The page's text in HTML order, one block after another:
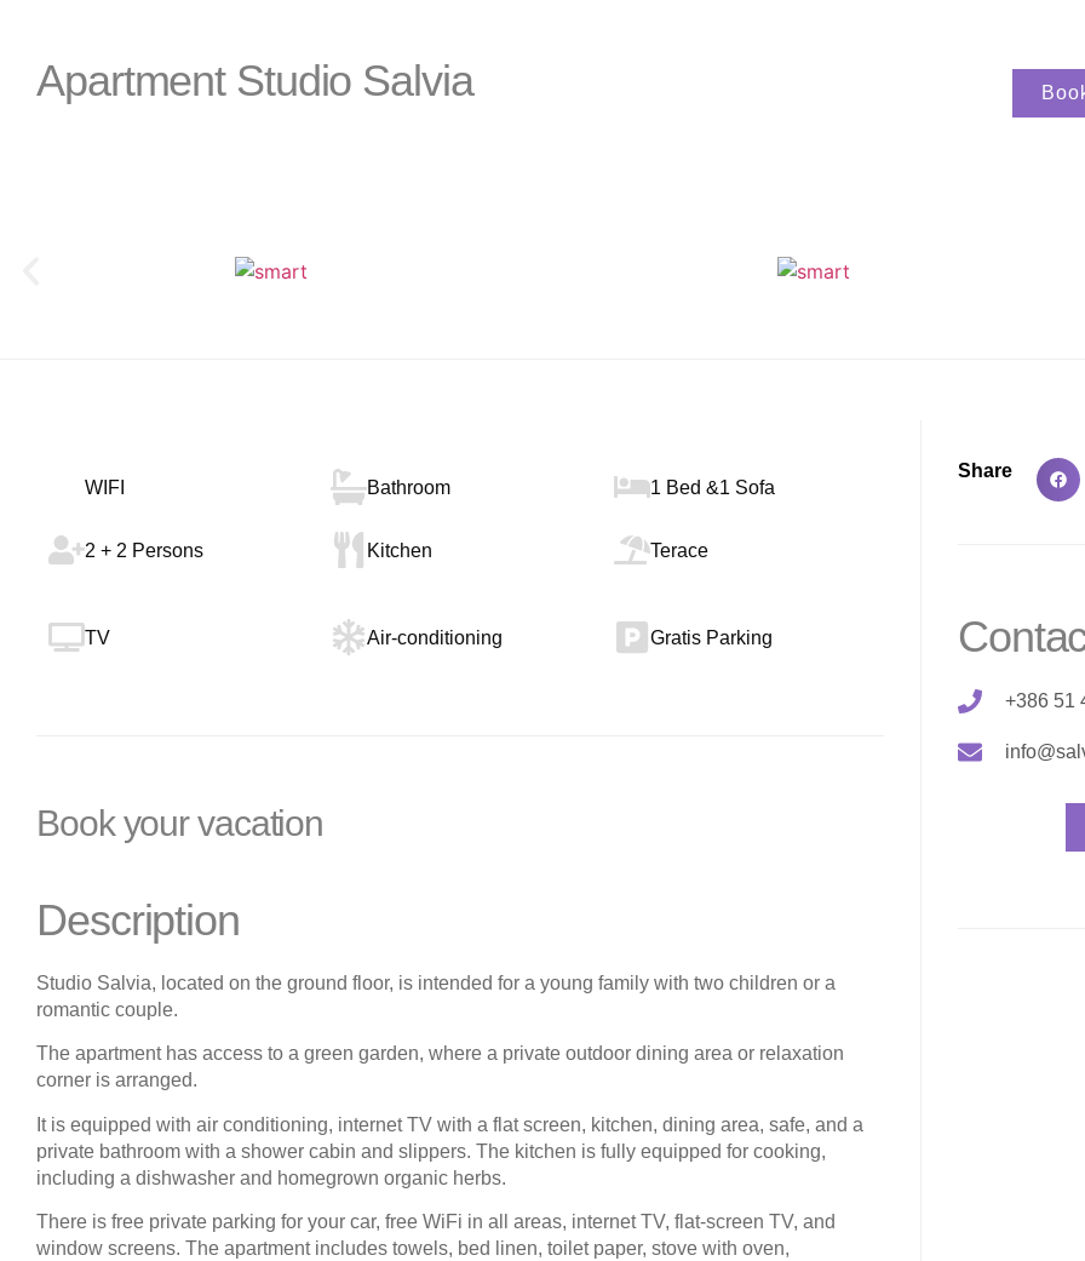
Apartment Studio Salvia
WIFI Bathroom 1 Bed &1 Sofa
2 + 2 Persons Kitchen Terace
TV Air-conditioning Gratis Parking
Book your vacation
Description
Studio Salvia, located on the ground floor, is intended for a young family with two children or a
romantic couple.
The apartment has access to a green garden, where a private outdoor dining area or relaxation
corner is arranged.
It is equipped with air conditioning, internet TV with a flat screen, kitchen, dining area, safe, and a
private bathroom with a shower cabin and slippers. The kitchen is fully equipped for cooking,
including a dishwasher and homegrown organic herbs.
There is free private parking for your car, free WiFi in all areas, internet TV, flat-screen TV, and
window screens. The apartment includes towels, bed linen, toilet paper, stove with oven,
Share
+386 51